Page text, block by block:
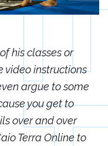
his classes or
video instructions
argue to some
you get to
over and over
Terra Online to